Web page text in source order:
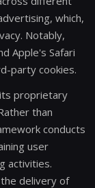
which,
Notably,
Apple's Safari
party cookies.
proprietary
than
conducts
user
activities.
delivery of